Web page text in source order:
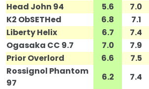
Head John 94
5.6 7.0
K2 ObSETHed
6.8 7.1
Liberty Helix
6.7 7.4
Ogasaka CC 9.7
7.0 7.9
Prior Overlord
6.6 7.5
Rossignol Phantom
97
6.2 7.4